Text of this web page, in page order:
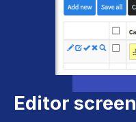
Editor screen